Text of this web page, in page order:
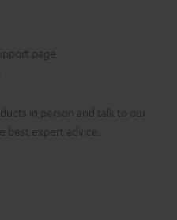
page
in person and talk to our
best expert advice.